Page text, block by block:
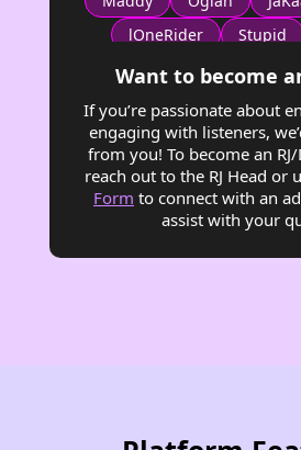
lOneRider
Stupid
Fizza_Ali
General
SiTMGRa
MAGGIE
Minato
Royal Duke
Mala
Saima_Arif
Shaz شَز
Barbie
SAM_
DaanisT
Want to become
If you’re passionate about
engaging with listeners,
from you! To become an
reach out to the RJ Head or
Form to connect with an
assist with your